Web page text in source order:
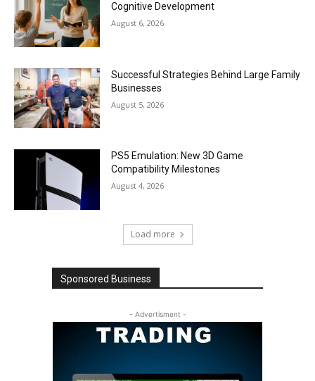
Cognitive Development
August 6, 2026
Successful Strategies Behind Large Family
Businesses
August 5, 2026
PS5 Emulation: New 3D Game
Compatibility Milestones
August 4, 2026
Load more
Sponsored Business
- Advertisment -